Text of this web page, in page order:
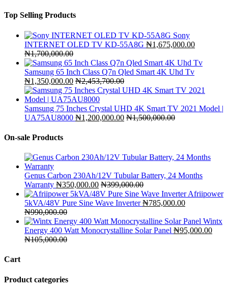
Top Selling Products
Sony
INTERNET OLED TV KD-55A8G ₦1,675,000.00
₦1,700,000.00
Samsung 65 Inch Class Q7n Qled Smart 4K Uhd Tv
₦1,350,000.00 ₦2,453,700.00
Samsung 75 Inches Crystal UHD 4K Smart TV 2021 Model |
UA75AU8000 ₦1,200,000.00 ₦1,500,000.00
On-sale Products
Genus Carbon 230Ah/12V Tubular Battery, 24 Months
Warranty ₦350,000.00 ₦399,000.00
Afriipower
5kVA/48V Pure Sine Wave Inverter ₦785,000.00
₦990,000.00
Wintx
Energy 400 Watt Monocrystalline Solar Panel ₦95,000.00
₦105,000.00
Cart
Product categories